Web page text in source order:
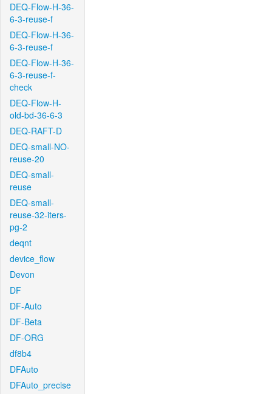
DEQ-Flow-H-36-
6-3-reuse-f
DEQ-Flow-H-36-
6-3-reuse-f
DEQ-Flow-H-36-
6-3-reuse-f-
check
DEQ-Flow-H-
old-bd-36-6-3
DEQ-RAFT-D
DEQ-small-NO-
reuse-20
DEQ-small-
reuse
DEQ-small-
reuse-32-iters-
pg-2
deqnt
device_flow
Devon
DF
DF-Auto
DF-Beta
DF-ORG
df8b4
DFAuto
DFAuto_precise